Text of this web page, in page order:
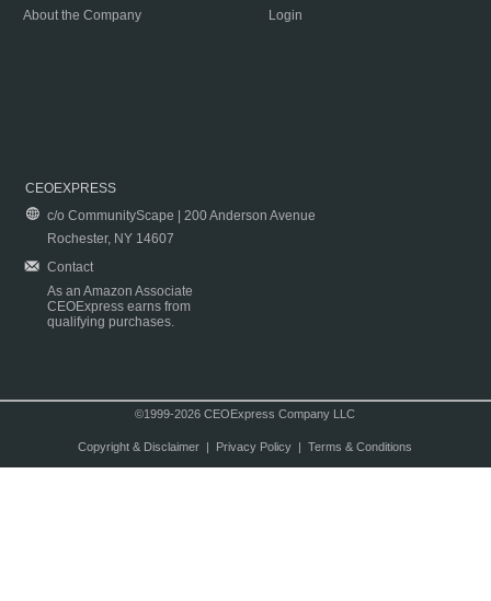
About the Company
Login
CEOEXPRESS
c/o CommunityScape | 200 Anderson Avenue
Rochester, NY 14607
Contact
As an Amazon Associate
CEOExpress earns from
qualifying purchases.
©1999-2026 CEOExpress Company LLC
Copyright & Disclaimer| Privacy Policy| Terms & Conditions